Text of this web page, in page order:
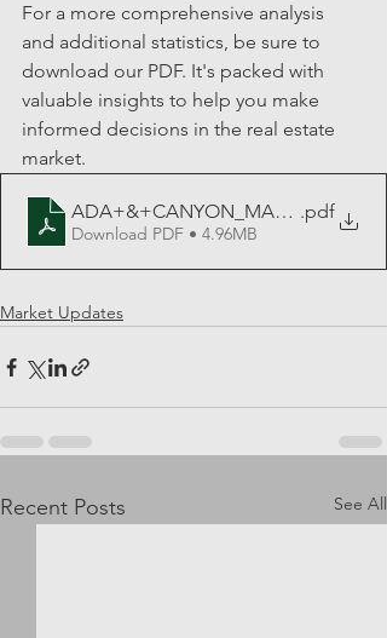
For a more comprehensive analysis
and additional statistics, be sure to
download our PDF. It's packed with
valuable insights to help you make
informed decisions in the real estate
market.
ADA+&+CANYON_MAY_PDF_2023
.pdf
Download PDF • 4.96MB
Market Updates
Recent Posts See All